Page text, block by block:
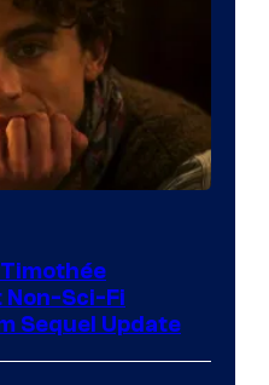
Non-Sci-Fi
Sequel Update